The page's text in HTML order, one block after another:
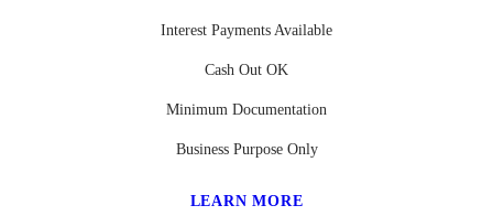
Interest Payments Available
Cash Out OK
Minimum Documentation
Business Purpose Only
LEARN MORE